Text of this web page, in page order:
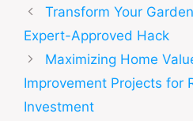
Transform Your
Expert-Approved Hack
Maximizing Home
Improvement Projects for
Investment